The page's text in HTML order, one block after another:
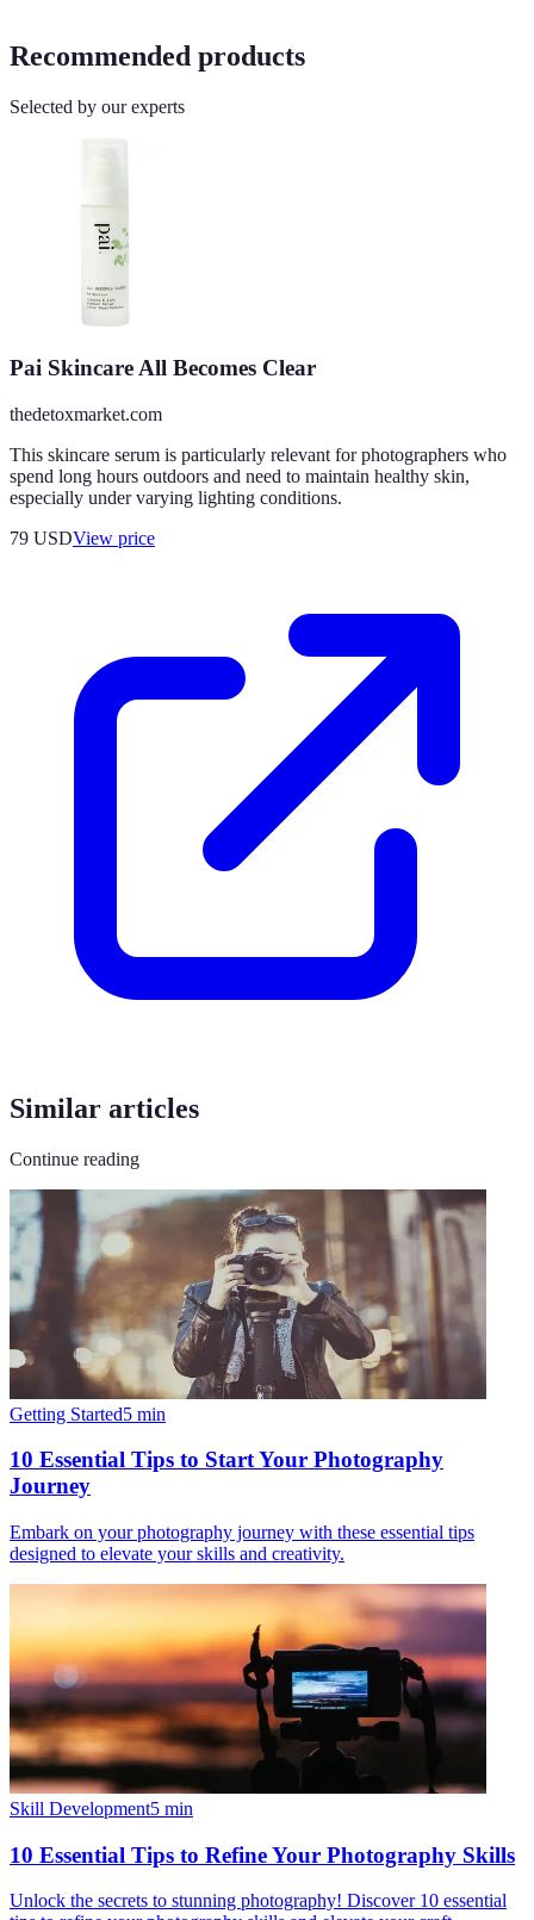
Recommended products
Selected by our experts
Pai Skincare All Becomes Clear
thedetoxmarket.com
This skincare serum is particularly relevant for photographers who
spend long hours outdoors and need to maintain healthy skin,
especially under varying lighting conditions.
79 USDView price
Similar articles
Continue reading
Getting Started5 min
10 Essential Tips to Start Your Photography
Journey
Embark on your photography journey with these essential tips
designed to elevate your skills and creativity.
Skill Development5 min
10 Essential Tips to Refine Your Photography Skills
Unlock the secrets to stunning photography! Discover 10 essential